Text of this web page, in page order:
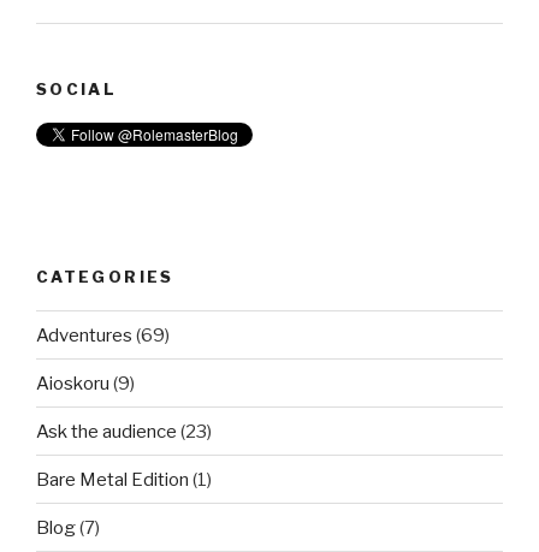
SOCIAL
CATEGORIES
Adventures (69)
Aioskoru (9)
Ask the audience (23)
Bare Metal Edition (1)
Blog(7)